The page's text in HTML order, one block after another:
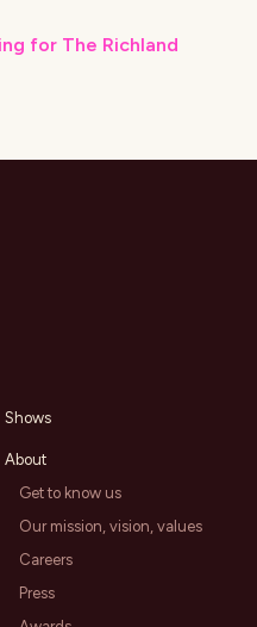
for The Richland
Shows
About
Get to know us
Our mission, vision, values
Careers
Press